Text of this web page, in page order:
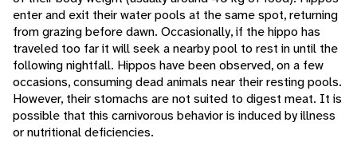
enter and exit their water pools at the same spot, returning
from grazing before dawn. Occasionally, if the hippo has
traveled too far it will seek a nearby pool to rest in until the
following nightfall. Hippos have been observed, on a few
occasions, consuming dead animals near their resting pools.
However, their stomachs are not suited to digest meat. It is
possible that this carnivorous behavior is induced by illness
or nutritional deficiencies.